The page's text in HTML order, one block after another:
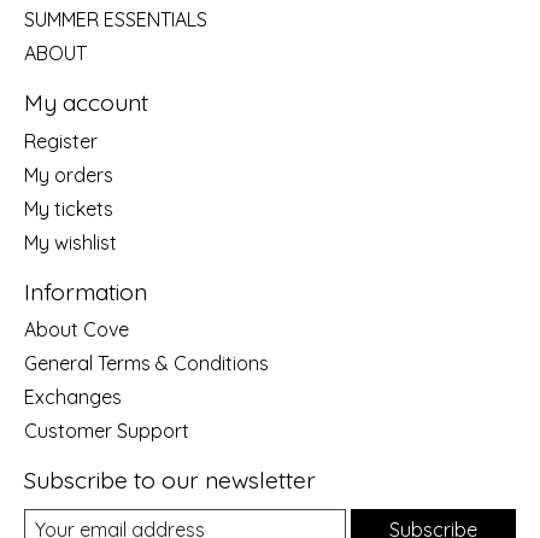
SUMMER ESSENTIALS
ABOUT
My account
Register
My orders
My tickets
My wishlist
Information
About Cove
General Terms & Conditions
Exchanges
Customer Support
Subscribe to our newsletter
Subscribe